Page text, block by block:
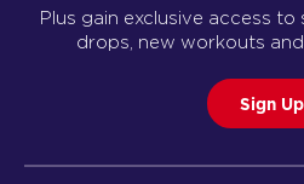
Plus gain exclusive access
drops, new workouts
Sign Up